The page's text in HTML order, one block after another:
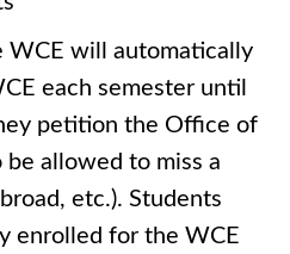
WCE will automatically
each semester until
petition the Office of
allowed to miss a
etc.). Students
enrolled for the WCE